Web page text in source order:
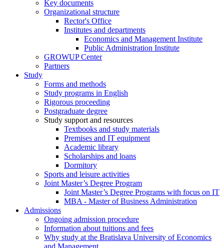
Key documents
Organizational structure
Rector's Office
Institutes and departments
Economics and Management Institute
Public Administration Institute
GROWUP Center
Partners
Study
Forms and methods
Study programs in English
Rigorous proceeding
Postgraduate degree
Study support and resources
Textbooks and study materials
Premises and IT equipment
Academic library
Scholarships and loans
Dormitory
Sports and leisure activities
Joint Master’s Degree Program
Joint Master’s Degree Programs with focus on IT
MBA - Master of Business Administration
Admissions
Ongoing admission procedure
Information about tuitions and fees
Why study at the Bratislava University of Economics
and Management